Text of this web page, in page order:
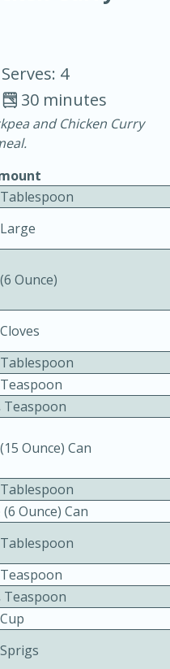
30 minutes
Gluten-Free
Serves: 4
3 hrs 10 mins
Serves: 4
Serves: 4
30 minutes
and Chicken Curry
Ounce)
Teaspoon
Ounce) Can
(6 Ounce) Can
Teaspoon